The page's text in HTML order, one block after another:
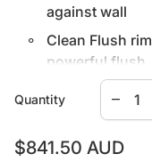
against wall
Clean Flush
powerful flush
White
easy to clean
Quick release
Select in-wall
IN-WALL CISTERN
Quantity remove
Regular price
$841.50 AUD